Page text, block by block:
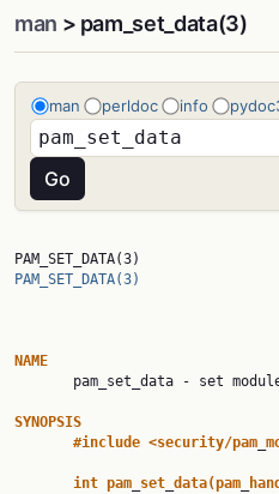
man > pam_set_data(3)
man perldoc info
PAM_SET_DATA(3)
NAME
SYNOPSIS
#include <security/pam
int pam set data(pam